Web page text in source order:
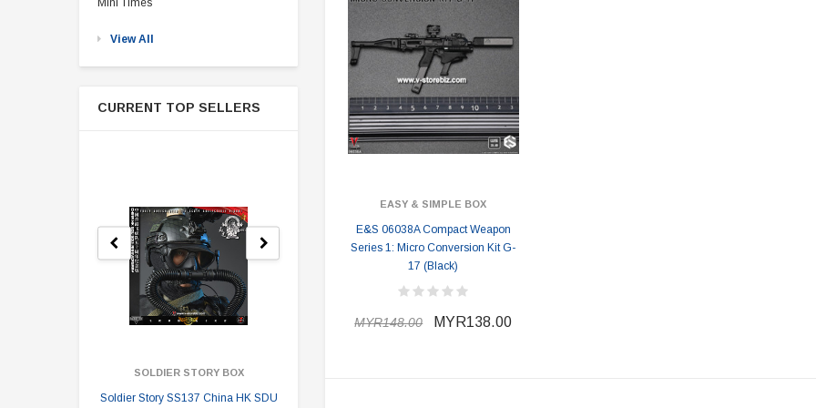
Mini Times
View All
CURRENT TOP SELLERS
SOLDIER STORY BOX
Soldier Story SS137 China HK SDU
EASY & SIMPLE BOX
E&S 06038A Compact Weapon
Series 1: Micro Conversion Kit G-
17 (Black)
MYR148.00 MYR138.00